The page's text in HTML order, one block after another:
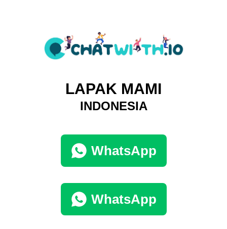
LAPAK MAMI
INDONESIA
WhatsApp
WhatsApp